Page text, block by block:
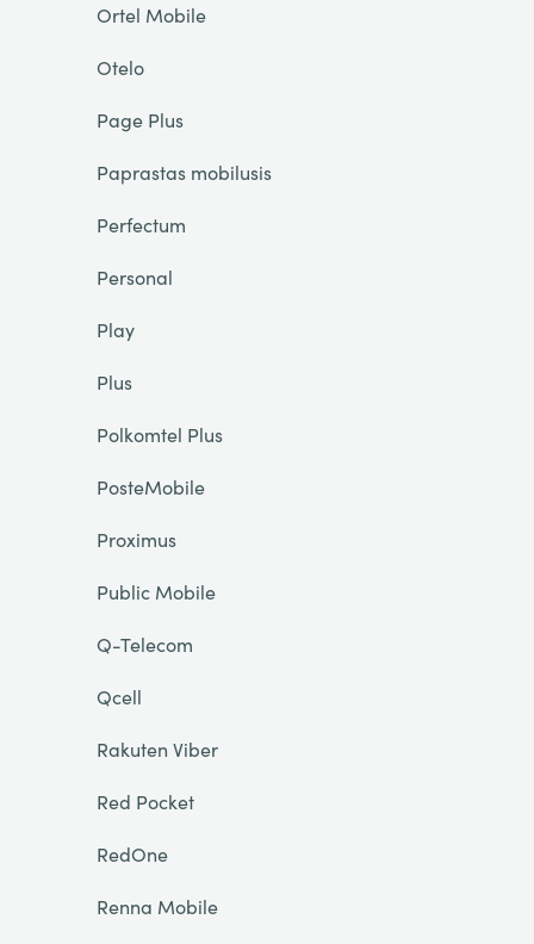
Ortel Mobile
Otelo
Page Plus
Paprastas mobilusis
Perfectum
Personal
Play
Plus
Polkomtel Plus
PosteMobile
Proximus
Public Mobile
Q-Telecom
Qcell
Rakuten Viber
Red Pocket
RedOne
Renna Mobile